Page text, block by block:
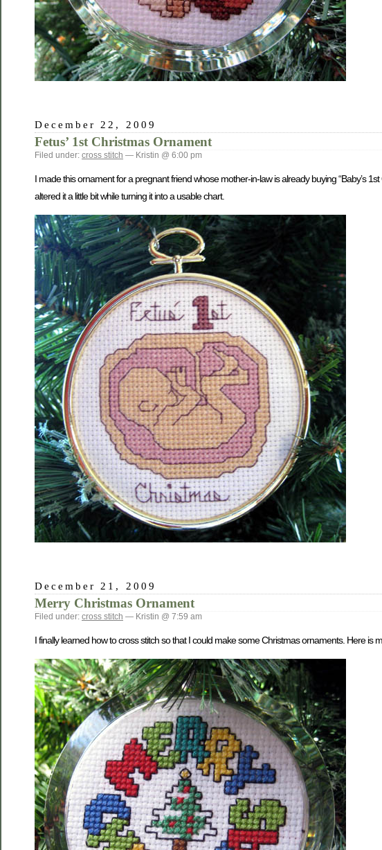
December 22, 2009
Fetus’ 1st Christmas Ornament
Filed under: cross stitch — Kristin @ 6:00 pm
I made this ornament for a pregnant friend whose mother-in-law is already buying “Baby’s
altered it a little bit while turning it into a usable chart.
December 21, 2009
Merry Christmas Ornament
Filed under: cross stitch — Kristin @ 7:59 am
I finally learned how to cross stitch so that I could make some Christmas ornaments. Here is